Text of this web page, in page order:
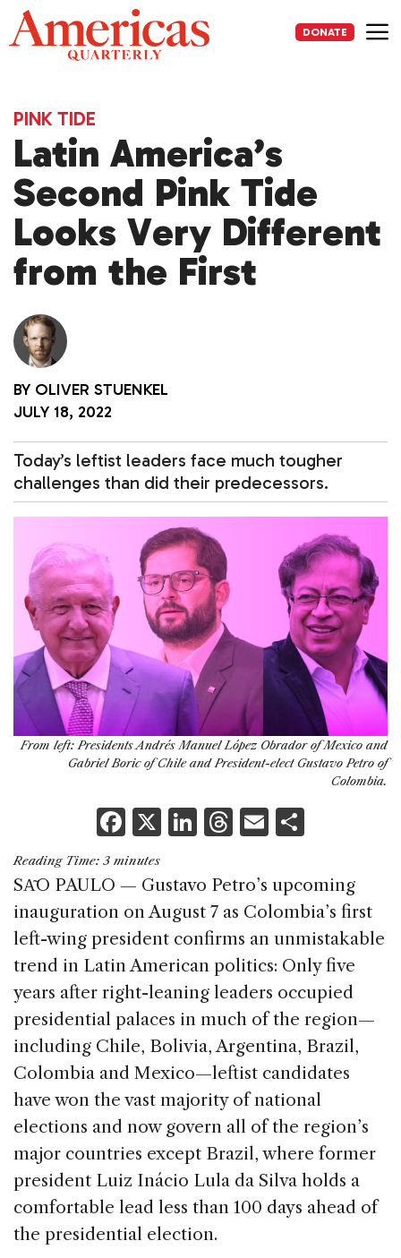
Skip
to
content
DONATE
PINK TIDE
Latin America’s
Second Pink Tide
Looks Very Different
from the First
BY OLIVER STUENKEL
JULY 18, 2022
Today’s leftist leaders face much tougher
challenges than did their predecessors.
From left: Presidents Andrés Manuel López Obrador of Mexico and
Gabriel Boric of Chile and President-elect Gustavo Petro of
Colombia.
F
a
c
e
b
o
o
k
X Li
k
e
dI
n
T
re
a
d
s
E
ai
l
ar
e
Reading Time: 3 minutes
SA͂O PAULO — Gustavo Petro’s upcoming
inauguration on August 7 as Colombia’s first
left-wing president confirms an unmistakable
trend in Latin American politics: Only five
years after right-leaning leaders occupied
presidential palaces in much of the region—
including Chile, Bolivia, Argentina, Brazil,
Colombia and Mexico—leftist candidates
have won the vast majority of national
elections and now govern all of the region’s
major countries except Brazil, where former
president Luiz Inácio Lula da Silva holds a
comfortable lead less than 100 days ahead of
the presidential election.